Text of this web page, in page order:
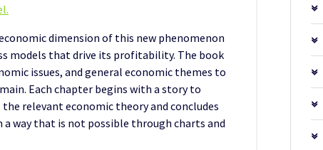
dimension of this new phenomenon
models that drive its profitability. The book
issues, and general economic themes to
Each chapter begins with a story to
relevant economic theory and concludes
way that is not possible through charts and